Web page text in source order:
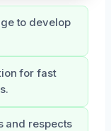
to develop
for fast
and respects